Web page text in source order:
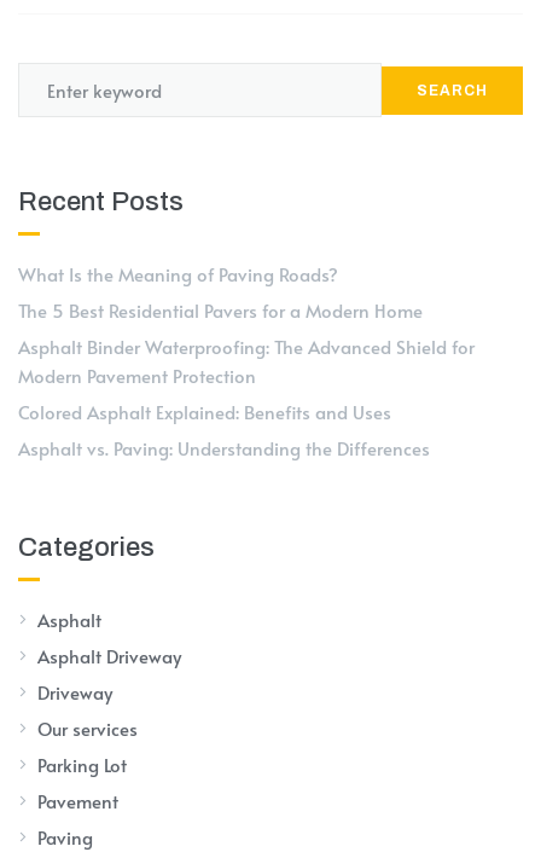
SEARCH
Recent Posts
What Is the Meaning of Paving Roads?
The 5 Best Residential Pavers for a Modern Home
Asphalt Binder Waterproofing: The Advanced Shield for
Modern Pavement Protection
Colored Asphalt Explained: Benefits and Uses
Asphalt vs. Paving: Understanding the Differences
Categories
Asphalt
Asphalt Driveway
Driveway
Our services
Parking Lot
Pavement
Paving